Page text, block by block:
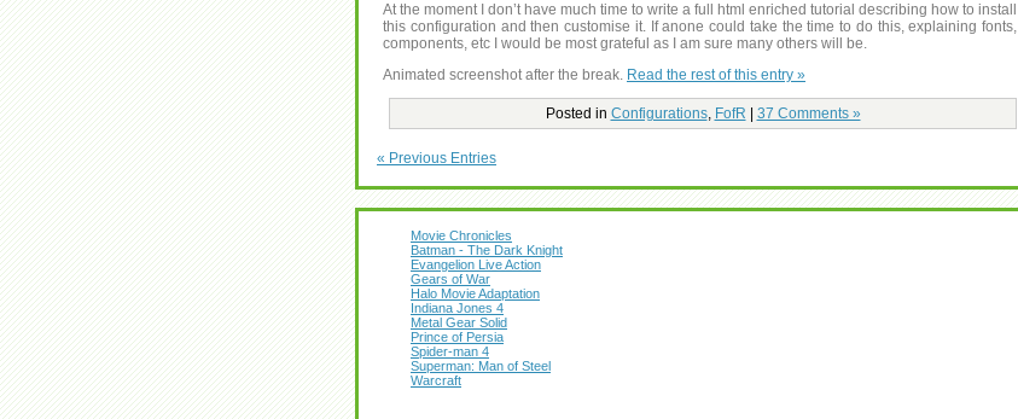
At the moment I don’t have much time to write a full html enriched tutorial describing how to install
this configuration and then customise it. If anone could take the time to do this, explaining fonts,
components, etc I would be most grateful as I am sure many others will be.
Animated screenshot after the break. Read the rest of this entry »
Posted in Configurations, FofR 37 Comments »
« Previous Entries
Movie Chronicles
Batman - The Dark Knight
Evangelion Live Action
Gears of War
Halo Movie Adaptation
Indiana Jones 4
Metal Gear Solid
Prince of Persia
Spider-man 4
Superman: Man of Steel
Warcraft